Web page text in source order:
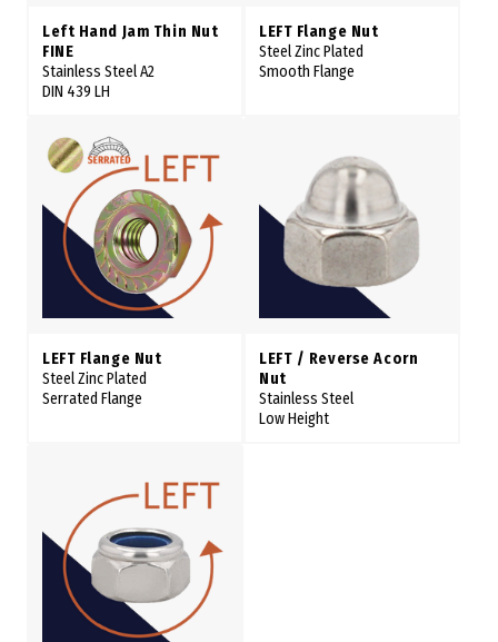
Left Hand Jam Thin Nut
FINE
Stainless Steel A2
DIN 439 LH
LEFT Flange Nut
Steel Zinc Plated
Smooth Flange
LEFT Flange Nut
Steel Zinc Plated
Serrated Flange
LEFT / Reverse Acorn
Nut
Stainless Steel
Low Height